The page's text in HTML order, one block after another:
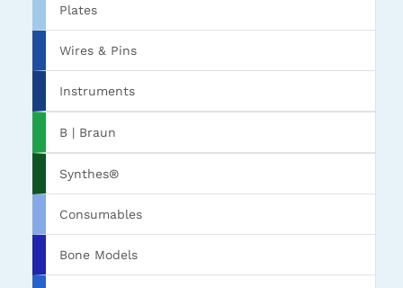
Plates
Wires & Pins
Instruments
B | Braun
Synthes®
Consumables
Bone Models